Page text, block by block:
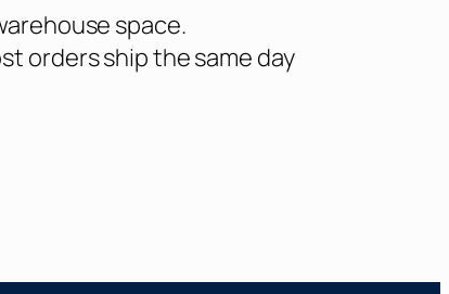
space.
orders ship the same day